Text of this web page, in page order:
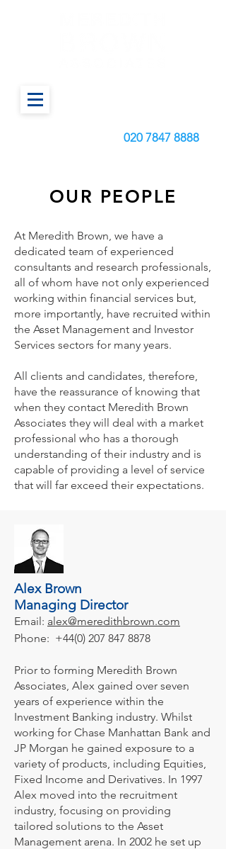
020 7847 8888
OUR PEOPLE
At Meredith Brown, we have a
dedicated team of experienced
consultants and research professionals,
all of whom have not only experienced
working within financial services but,
more importantly, have recruited within
the Asset Management and Investor
Services sectors for many years.
All clients and candidates, therefore,
have the reassurance of knowing that
when they contact Meredith Brown
Associates they will deal with a market
professional who has a thorough
understanding of their industry and is
capable of providing a level of service
that will far exceed their expectations.
Alex Brown
Managing Director
Email: alex@meredithbrown.com
Phone: +44(0) 207 847 8878
Prior to forming Meredith Brown
Associates, Alex gained over seven
years of experience within the
Investment Banking industry. Whilst
working for Chase Manhattan Bank and
JP Morgan he gained exposure to a
variety of products, including Equities,
Fixed Income and Derivatives. In 1997
Alex moved into the recruitment
industry, focusing on providing
tailored solutions to the Asset
Management arena. In 2002 he set up